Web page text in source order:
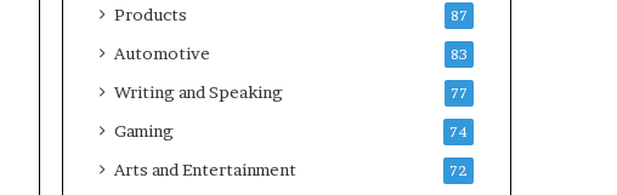
Products 87
Automotive 83
Writing and Speaking 77
Gaming 74
Arts and Entertainment 72